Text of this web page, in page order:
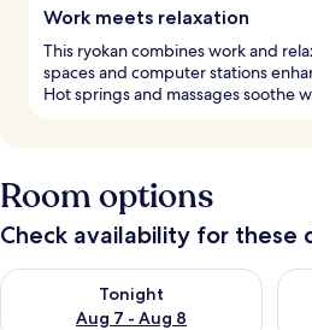
Work meets relaxation
This ryokan combines work and
spaces and computer stations
Hot springs and massages soothe
Room options
Check availability for these
Tonight
Aug 7 - Aug 8
Check availability for tonight Aug 7